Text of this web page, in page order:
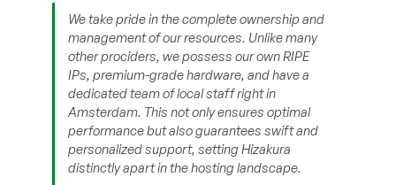
We take pride in the complete ownership and
management of our resources. Unlike many
other prociders, we possess our own RIPE
IPs, premium-grade hardware, and have a
dedicated team of local staff right in
Amsterdam. This not only ensures optimal
performance but also guarantees swift and
personalized support, setting Hizakura
distinctly apart in the hosting landscape.